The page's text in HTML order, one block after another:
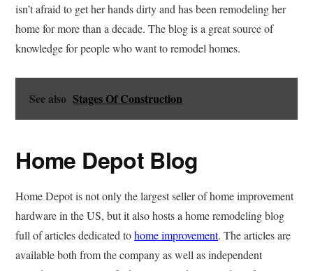
isn’t afraid to get her hands dirty and has been remodeling her
home for more than a decade. The blog is a great source of
knowledge for people who want to remodel homes.
See also Stages Of Construction
Home Depot Blog
Home Depot is not only the largest seller of home improvement
hardware in the US, but it also hosts a home remodeling blog
full of articles dedicated tohome improvement. The articles are
available both from the company as well as independent